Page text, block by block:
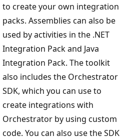
to create your own integration
packs. Assemblies can also be
used by activities in the .NET
Integration Pack and Java
Integration Pack. The toolkit
also includes the Orchestrator
SDK, which you can use to
create integrations with
Orchestrator by using custom
code. You can also use the SDK